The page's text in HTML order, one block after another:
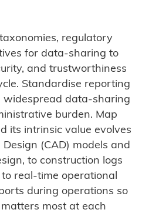
regulatory
for data-sharing to
and trustworthiness
Standardise reporting
widespread data-sharing
burden. Map
its intrinsic value evolves
(CAD) models and
to construction logs
real-time operational
during operations so
most at each